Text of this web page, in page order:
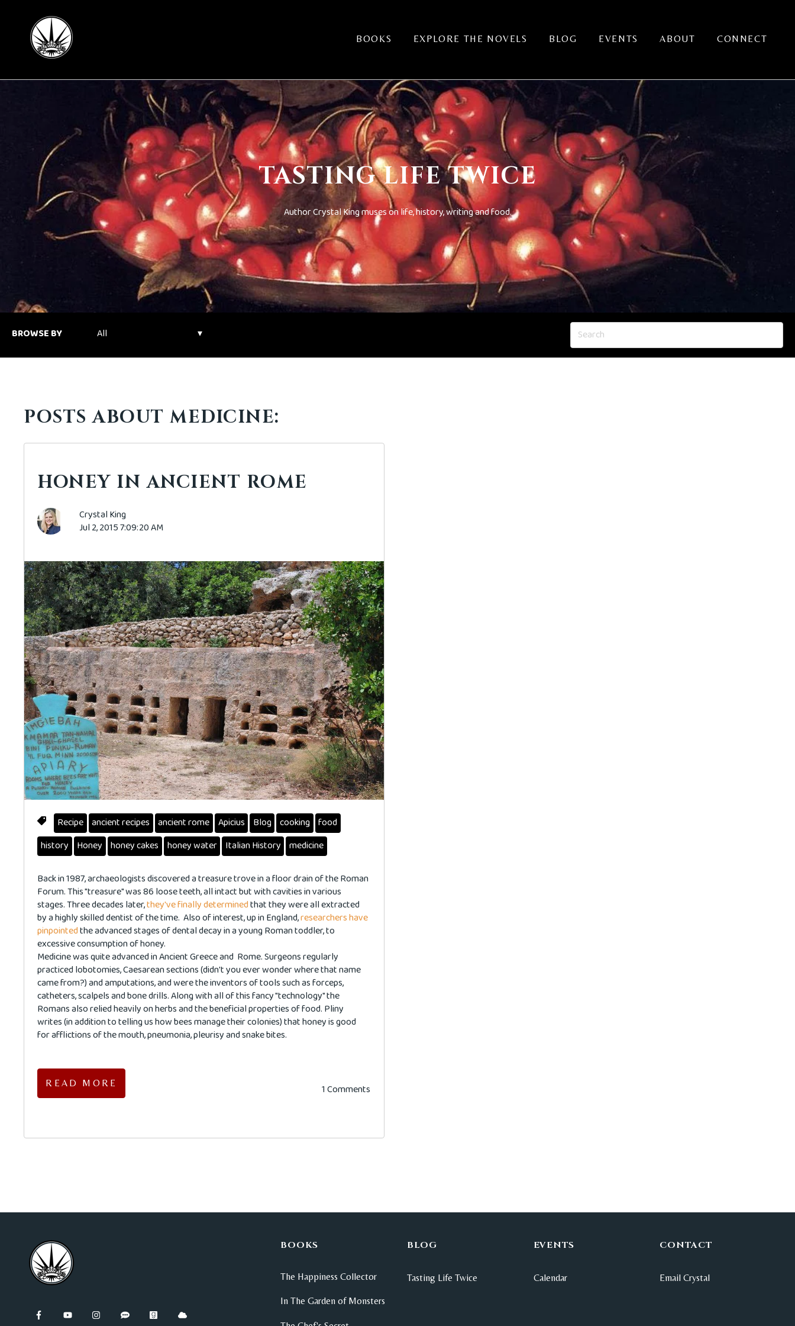
BOOKS EXPLORE THE NOVELS BLOG EVENTS ABOUT CONNECT
TASTING LIFE TWICE
Author Crystal King muses on life, history, writing and food.
BROWSE BY
POSTS ABOUT MEDICINE:
HONEY IN ANCIENT ROME
Crystal King
Jul 2, 2015 7:09:20 AM
Recipe ancient recipes ancient rome Apicius Blog cooking food
history
Honey honey cakes honey water Italian History medicine
Back in 1987, archaeologists discovered a treasure trove in a floor drain of the Roman
Forum. This "treasure" was 86 loose teeth, all intact but with cavities in various
stages. Three decades later,they've finally determinedthat they were all extracted
by a highly skilled dentist of the time. Also of interest, up in England,researchers have
pinpointedthe advanced stages of dental decay in a young Roman toddler, to
excessive consumption of honey.
Medicine was quite advanced in Ancient Greece and Rome. Surgeons regularly
practiced lobotomies, Caesarean sections (didn't you ever wonder where that name
came from?) and amputations, and were the inventors of tools such as forceps,
catheters, scalpels and bone drills. Along with all of this fancy "technology" the
Romans also relied heavily on herbs and the beneficial properties of food. Pliny
writes (in addition to telling us how bees manage their colonies) that honey is good
for afflictions of the mouth, pneumonia, pleurisy and snake bites.
READ MORE 1 Comments
BOOKS
The Happiness Collector
In The Garden of Monsters
BLOG
Tasting Life Twice
EVENTS
Calendar
CONTACT
Email Crystal